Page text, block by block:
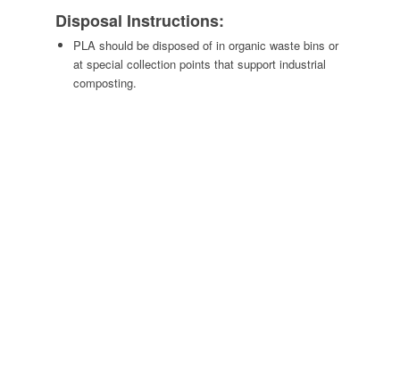
Disposal Instructions:
PLA should be disposed of in organic waste bins or
at special collection points that support industrial
composting.